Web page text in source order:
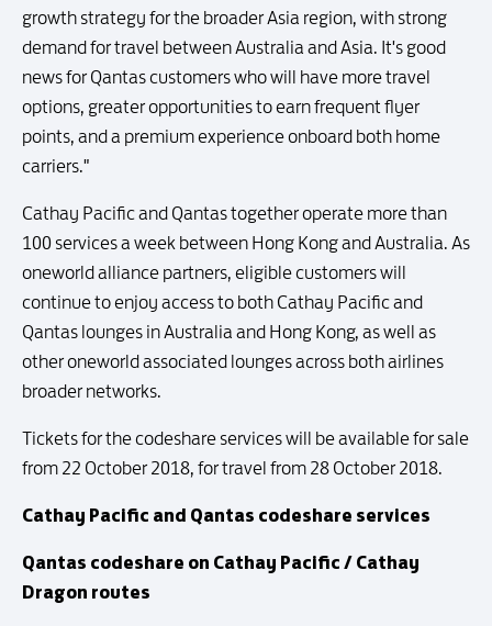
growth strategy for the broader Asia region, with strong
demand for travel between Australia and Asia. It's good
news for Qantas customers who will have more travel
options, greater opportunities to earn frequent flyer
points, and a premium experience onboard both home
carriers."
Cathay Pacific and Qantas together operate more than
100 services a week between Hong Kong and Australia. As
oneworld alliance partners, eligible customers will
continue to enjoy access to both Cathay Pacific and
Qantas lounges in Australia and Hong Kong, as well as
other oneworld associated lounges across both airlines
broader networks.
Tickets for the codeshare services will be available for sale
from 22 October 2018, for travel from 28 October 2018.
Cathay Pacific and Qantas codeshare services
Qantas codeshare on Cathay Pacific / Cathay
Dragon routes